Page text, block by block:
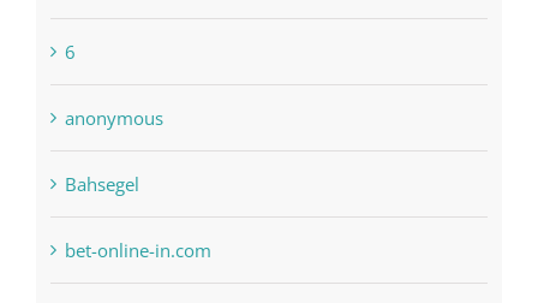
6
anonymous
Bahsegel
bet-online-in.com